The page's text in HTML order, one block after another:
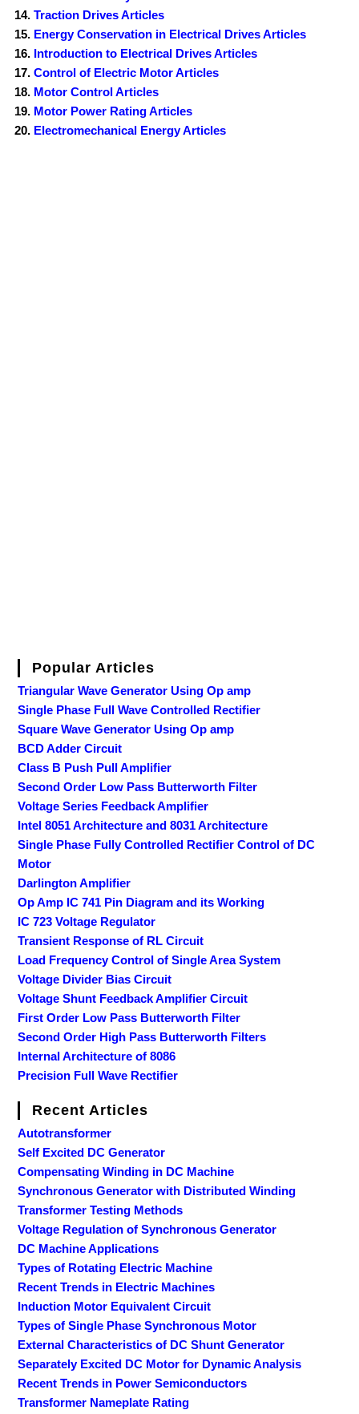
Traction Drives Articles
Energy Conservation in Electrical Drives Articles
Introduction to Electrical Drives Articles
Control of Electric Motor Articles
Motor Control Articles
Motor Power Rating Articles
Electromechanical Energy Articles
Popular Articles
Triangular Wave Generator Using Op amp
Single Phase Full Wave Controlled Rectifier
Square Wave Generator Using Op amp
BCD Adder Circuit
Class B Push Pull Amplifier
Second Order Low Pass Butterworth Filter
Voltage Series Feedback Amplifier
Intel 8051 Architecture and 8031 Architecture
Single Phase Fully Controlled Rectifier Control of DC
Motor
Darlington Amplifier
Op Amp IC 741 Pin Diagram and its Working
IC 723 Voltage Regulator
Transient Response of RL Circuit
Load Frequency Control of Single Area System
Voltage Divider Bias Circuit
Voltage Shunt Feedback Amplifier Circuit
First Order Low Pass Butterworth Filter
Second Order High Pass Butterworth Filters
Internal Architecture of 8086
Precision Full Wave Rectifier
Recent Articles
Autotransformer
Self Excited DC Generator
Compensating Winding in DC Machine
Synchronous Generator with Distributed Winding
Transformer Testing Methods
Voltage Regulation of Synchronous Generator
DC Machine Applications
Types of Rotating Electric Machine
Recent Trends in Electric Machines
Induction Motor Equivalent Circuit
Types of Single Phase Synchronous Motor
External Characteristics of DC Shunt Generator
Separately Excited DC Motor for Dynamic Analysis
Recent Trends in Power Semiconductors
Transformer Nameplate Rating